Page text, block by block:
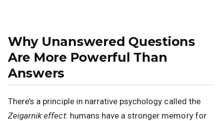
Why Unanswered Questions
Are More Powerful Than
Answers
There’s a principle in narrative psychology called the
Zeigarnik effect: humans have a stronger memory for